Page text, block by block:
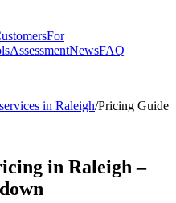
For
AssessmentNewsFAQ
in Raleigh/Pricing Guide
in Raleigh –